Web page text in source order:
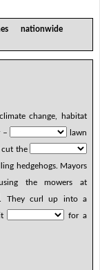
nationwide
change, habitat
–
lawn
cut the
hedgehogs. Mayors
the mowers at
. They curl up into a
for a